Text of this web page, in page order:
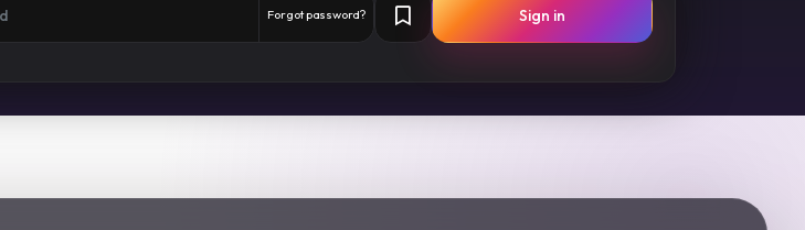
Forgot password? Sign in